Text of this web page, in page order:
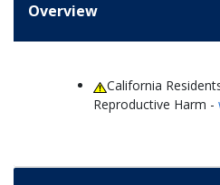
Overview
California
Reproductive Harm -